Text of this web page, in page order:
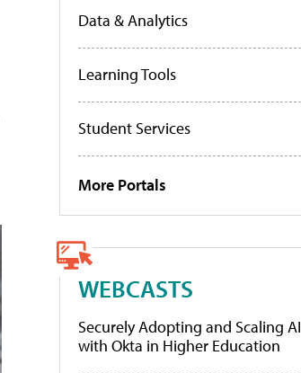
Data & Analytics
Learning Tools
Student Services
More Portals
WEBCASTS
Securely Adopting and Scaling AI
with Okta in Higher Education